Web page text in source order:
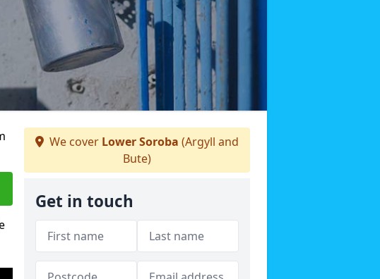
We cover Lower Soroba (Argyll and
Bute)
Get in touch